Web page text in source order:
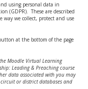
using personal data in
(GDPR). These are described
we collect, protect and use
at the bottom of the page
Moodle Virtual Learning
Leading & Preaching course
data associated with you may
or district databases and